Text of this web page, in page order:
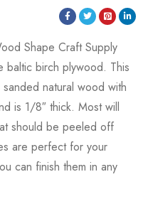
Shape Craft Supply
baltic birch plywood. This
natural wood with
is 1/8″ thick. Most will
should be peeled off
are perfect for your
can finish them in any